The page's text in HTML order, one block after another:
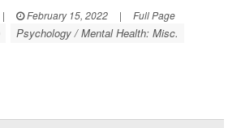
| February 15, 2022 | Full Page
Psychology / Mental Health: Misc.